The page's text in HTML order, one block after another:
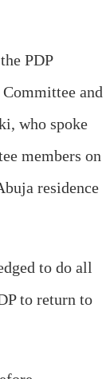
PDP
and
who spoke
members on
residence
to do all
to return to